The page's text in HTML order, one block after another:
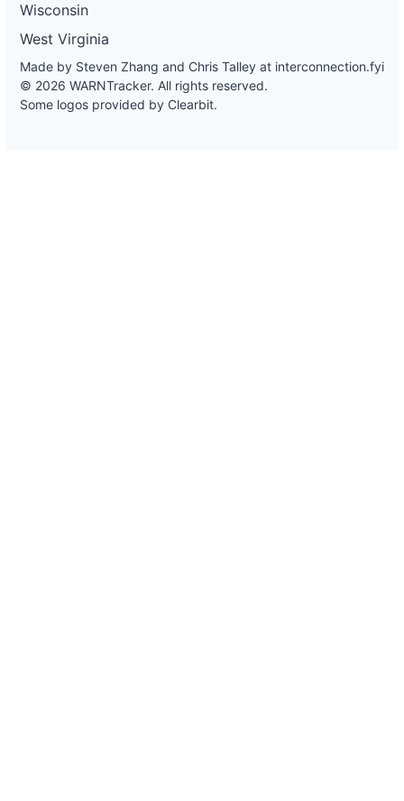
Wisconsin
West Virginia
Made by Steven Zhang and Chris Talley at interconnection.fyi
© 2026 WARNTracker. All rights reserved.
Some logos provided by Clearbit.